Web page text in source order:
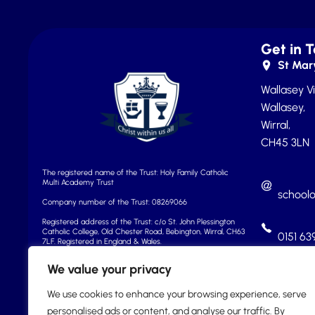
We value your privacy
We use cookies to enhance your browsing experience, serve
personalised ads or content, and analyse our traffic. By
The registered name of the Trust: Holy Family Catholic
Multi Academy Trust
Company number of the Trust: 08269066
Registered address of the Trust: c/o St. John Plessington
Catholic College, Old Chester Road, Bebington, Wirral, CH63
7LF. Registered in England & Wales.
Get in
St
Wallasey
Wallasey,
Wirral,
CH45 3LN
0151